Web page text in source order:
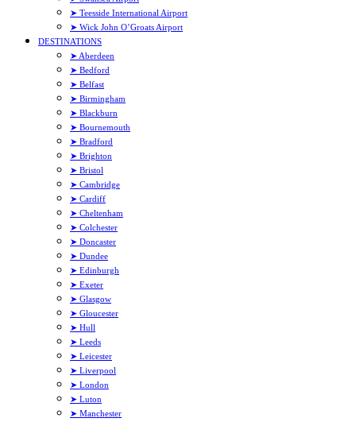
➤ Teesside International Airport
➤ Wick John O’Groats Airport
DESTINATIONS
➤ Aberdeen
➤ Bedford
➤ Belfast
➤ Birmingham
➤ Blackburn
➤ Bournemouth
➤ Bradford
➤ Brighton
➤ Bristol
➤ Cambridge
➤ Cardiff
➤ Cheltenham
➤ Colchester
➤ Doncaster
➤ Dundee
➤ Edinburgh
➤ Exeter
➤ Glasgow
➤ Gloucester
➤ Hull
➤ Leeds
➤ Leicester
➤ Liverpool
➤ London
➤ Luton
➤ Manchester